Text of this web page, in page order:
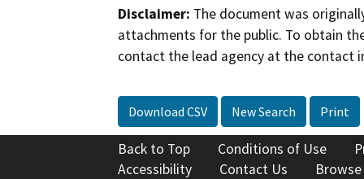
Disclaimer: The document was
attachments for the public. To obtain
contact the lead agency at the contact
Download CSV New Search Print
Back to Top Conditions of Use
Accessibility
Contact Us